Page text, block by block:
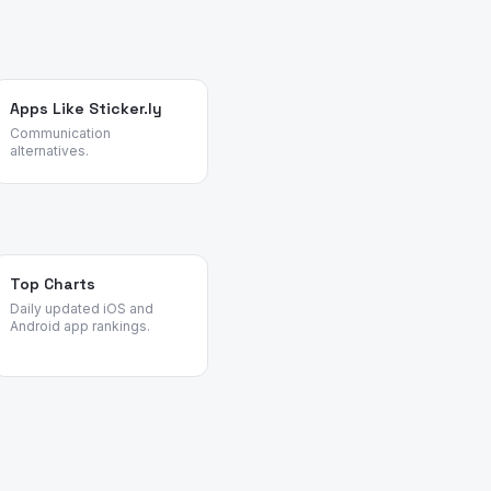
Apps Like Sticker.ly
Communication
alternatives.
Top Charts
Daily updated iOS and
Android app rankings.